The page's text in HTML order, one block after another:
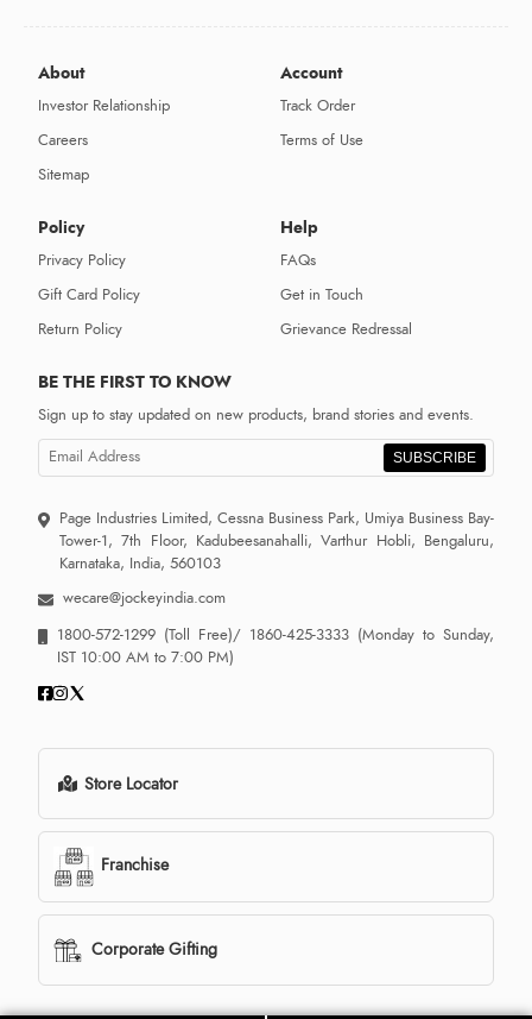
About
Investor Relationship
Careers
Sitemap
Account
Track Order
Terms of Use
Policy
Privacy Policy
Gift Card Policy
Return Policy
Help
FAQs
Get in Touch
Grievance Redressal
BE THE FIRST TO KNOW
Sign up to stay updated on new products, brand stories and events.
SUBSCRIBE
Page Industries Limited, Cessna Business Park, Umiya Business Bay-
Tower-1, 7th Floor, Kadubeesanahalli, Varthur Hobli, Bengaluru,
Karnataka, India, 560103
wecare@jockeyindia.com
1800-572-1299 (Toll Free)/ 1860-425-3333 (Monday to Sunday,
IST 10:00 AM to 7:00 PM)
Store Locator
Franchise
Corporate Gifting